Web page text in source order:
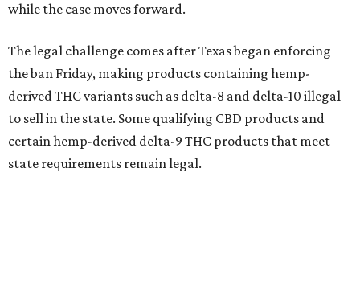
while the case moves forward.
The legal challenge comes after Texas began enforcing
the ban Friday, making products containing hemp-
derived THC variants such as delta-8 and delta-10 illegal
to sell in the state. Some qualifying CBD products and
certain hemp-derived delta-9 THC products that meet
state requirements remain legal.